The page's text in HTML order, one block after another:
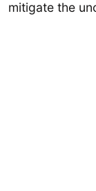
mitigate the